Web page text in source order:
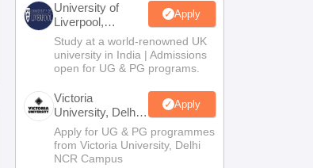
University of
Liverpool,
Bengaluru
Campus
Apply
Study at a world-renowned UK
university in India | Admissions
open for UG & PG programs.
Victoria
University, Delhi
NCR
Apply
Apply for UG & PG programmes
from Victoria University, Delhi
NCR Campus